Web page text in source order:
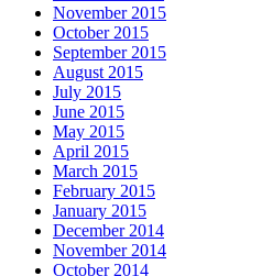
November 2015
October 2015
September 2015
August 2015
July 2015
June 2015
May 2015
April 2015
March 2015
February 2015
January 2015
December 2014
November 2014
October 2014